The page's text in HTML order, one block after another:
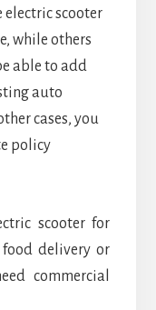
electric scooter
while others
able to add
auto
cases, you
policy
scooter for
food delivery or
commercial